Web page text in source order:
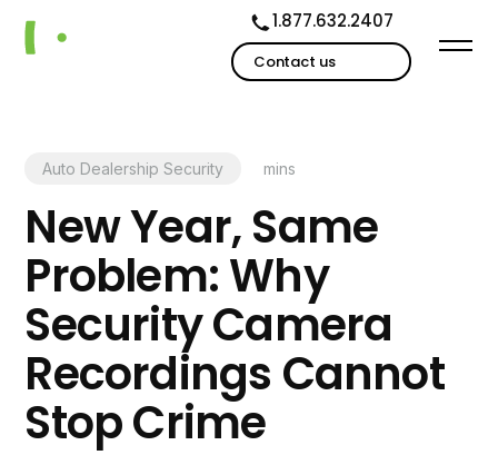
1.877.632.2407
Contact us
Auto Dealership Security mins
New Year, Same
Problem: Why
Security Camera
Recordings Cannot
Stop Crime